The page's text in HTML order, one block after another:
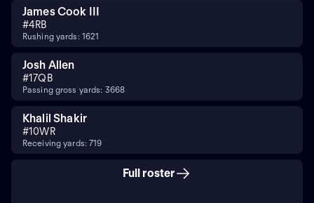
James Cook III
#4RB
Rushing yards: 1621
Josh Allen
#17QB
Passing gross yards: 3668
Khalil Shakir
#10WR
Receiving yards: 719
Full roster